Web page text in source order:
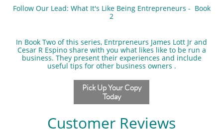
Follow Our Lead: What It's Like Being Entrepreneurs - Book
2
In Book Two of this series, Entrpreneurs James Lott Jr and
Cesar R Espino share with you what likes like to be run a
business. They present their experiences and include
useful tips for other business owners .
Pick Up Your Copy
Today
Customer Reviews